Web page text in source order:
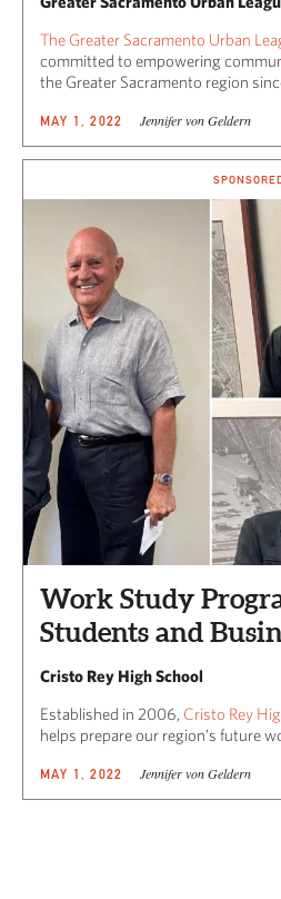
The Greater Sacramento Urban
committed to empowering
the Greater Sacramento region
MAY 1, 2022 Jennifer von Geldern
Work Study
Students and
Cristo Rey High School
Established in 2006, Cristo Rey
helps prepare our region’s future
MAY 1, 2022 Jennifer von Geldern